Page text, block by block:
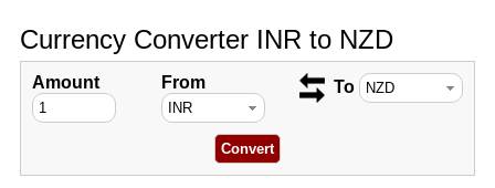
Currency Converter INR to NZD
Amount From To